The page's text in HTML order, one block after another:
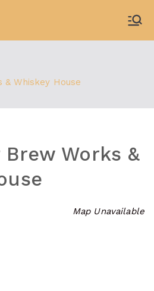
Whiskey House
Works &
Map Unavailable